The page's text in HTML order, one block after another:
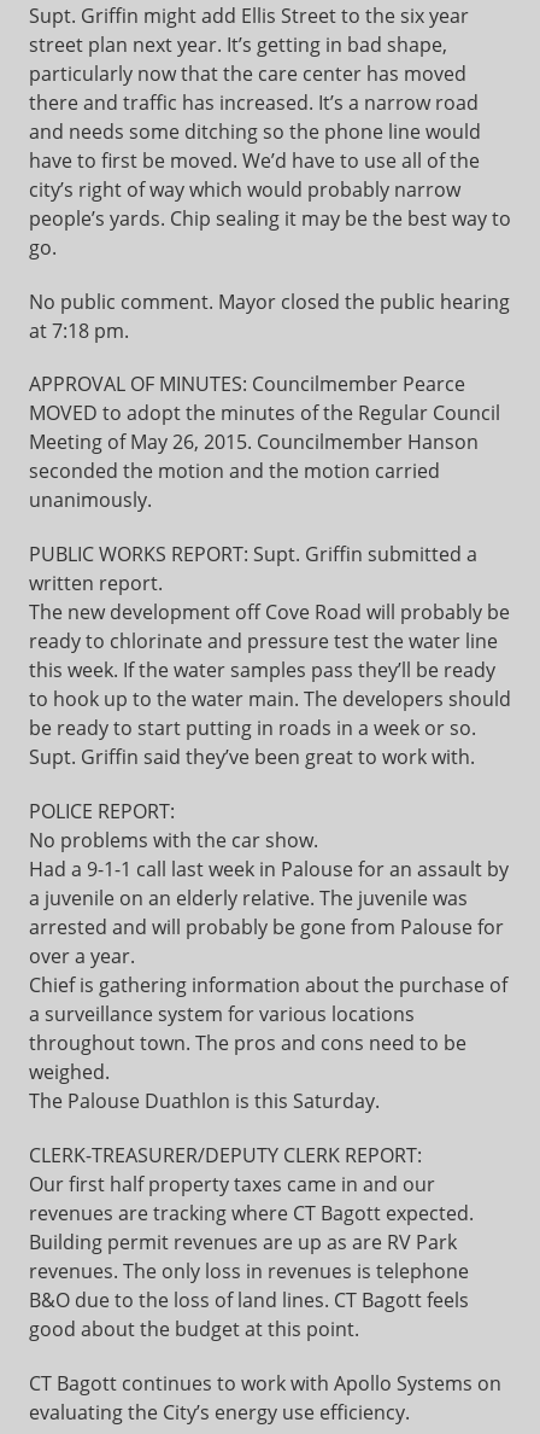
Supt. Griffin might add Ellis Street to the six year
street plan next year. It’s getting in bad shape,
particularly now that the care center has moved
there and traffic has increased. It’s a narrow road
and needs some ditching so the phone line would
have to first be moved. We’d have to use all of the
city’s right of way which would probably narrow
people’s yards. Chip sealing it may be the best way to
go.
No public comment. Mayor closed the public hearing
at 7:18 pm.
APPROVAL OF MINUTES: Councilmember Pearce
MOVED to adopt the minutes of the Regular Council
Meeting of May 26, 2015. Councilmember Hanson
seconded the motion and the motion carried
unanimously.
PUBLIC WORKS REPORT: Supt. Griffin submitted a
written report.
The new development off Cove Road will probably be
ready to chlorinate and pressure test the water line
this week. If the water samples pass they’ll be ready
to hook up to the water main. The developers should
be ready to start putting in roads in a week or so.
Supt. Griffin said they’ve been great to work with.
POLICE REPORT:
No problems with the car show.
Had a 9-1-1 call last week in Palouse for an assault by
a juvenile on an elderly relative. The juvenile was
arrested and will probably be gone from Palouse for
over a year.
Chief is gathering information about the purchase of
a surveillance system for various locations
throughout town. The pros and cons need to be
weighed.
The Palouse Duathlon is this Saturday.
CLERK-TREASURER/DEPUTY CLERK REPORT:
Our first half property taxes came in and our
revenues are tracking where CT Bagott expected.
Building permit revenues are up as are RV Park
revenues. The only loss in revenues is telephone
B&O due to the loss of land lines. CT Bagott feels
good about the budget at this point.
CT Bagott continues to work with Apollo Systems on
evaluating the City’s energy use efficiency.